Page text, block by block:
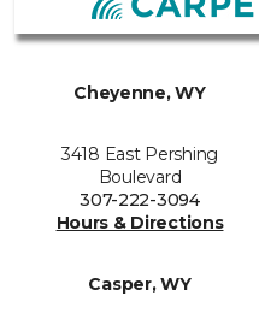
Cheyenne, WY
3418 East Pershing
Boulevard
307-222-3094
Hours & Directions
Casper, WY